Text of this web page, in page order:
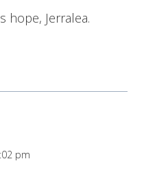
hope, Jerralea.
pm